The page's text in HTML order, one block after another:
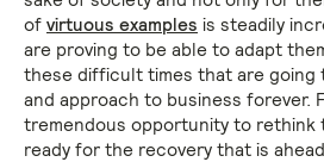
of virtuous examples is steadily
are proving to be able to adapt
these difficult times that are going
and approach to business forever.
tremendous opportunity to
ready for the recovery that is